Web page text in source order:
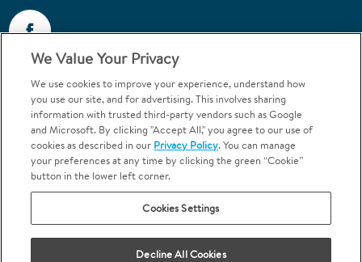
Call 1-844-400-7645
Emergencies & Walk-Ins Welcome
Terms and Conditions U.S. Privacy Policy
Your Privacy Choices
Sitemap
We Value Your Privacy
We use cookies to improve your experience, understand how
you use our site, and for advertising. This involves sharing
information with trusted third-party vendors such as Google
and Microsoft. By clicking "Accept All," you agree to our use of
cookies as described in our Privacy Policy. You can manage
your preferences at any time by clicking the green “Cookie”
button in the lower left corner.
Cookies Settings
Decline All Cookies